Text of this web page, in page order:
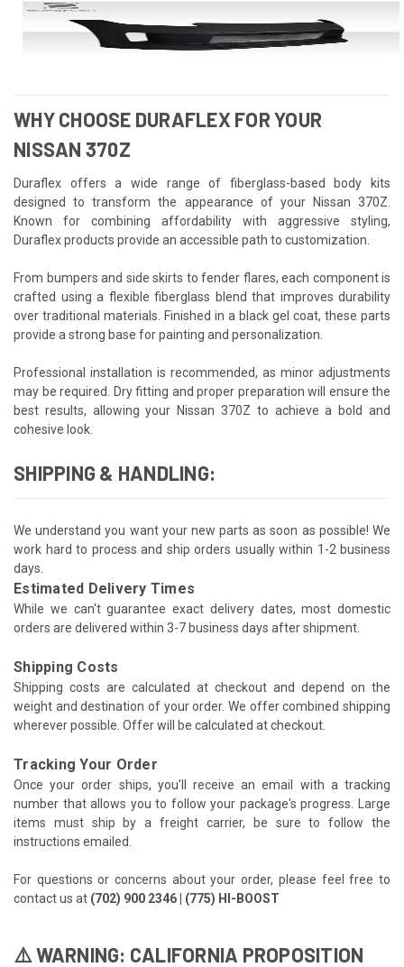
WHY CHOOSE DURAFLEX FOR YOUR
NISSAN 370Z
Duraflex offers a wide range of fiberglass-based body kits
designed to transform the appearance of your Nissan 370Z.
Known for combining affordability with aggressive styling,
Duraflex products provide an accessible path to customization.
From bumpers and side skirts to fender flares, each component is
crafted using a flexible fiberglass blend that improves durability
over traditional materials. Finished in a black gel coat, these parts
provide a strong base for painting and personalization.
Professional installation is recommended, as minor adjustments
may be required. Dry fitting and proper preparation will ensure the
best results, allowing your Nissan 370Z to achieve a bold and
cohesive look.
SHIPPING & HANDLING:
We understand you want your new parts as soon as possible! We
work hard to process and ship orders usually within 1-2 business
days.
Estimated Delivery Times
While we can't guarantee exact delivery dates, most domestic
orders are delivered within 3-7 business days after shipment.
Shipping Costs
Shipping costs are calculated at checkout and depend on the
weight and destination of your order. We offer combined shipping
wherever possible. Offer will be calculated at checkout.
Tracking Your Order
Once your order ships, you'll receive an email with a tracking
number that allows you to follow your package's progress. Large
items must ship by a freight carrier, be sure to follow the
instructions emailed.
For questions or concerns about your order, please feel free to
contact us at (702) 900 2346 | (775) HI-BOOST
⚠️ WARNING: CALIFORNIA PROPOSITION